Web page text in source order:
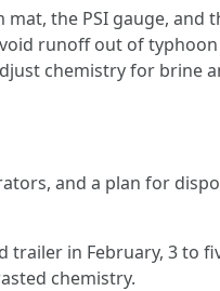
the PSI gauge, and
runoff out of
chemistry for brine
and a plan for
trailer in February, 3 to
chemistry.